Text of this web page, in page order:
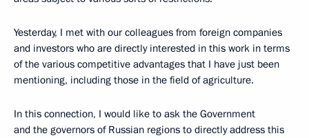
Yesterday, I met with our colleagues from foreign companies
and investors who are directly interested in this work in terms
of the various competitive advantages that I have just been
mentioning, including those in the field of agriculture.
In this connection, I would like to ask the Government
and the governors of Russian regions to directly address this